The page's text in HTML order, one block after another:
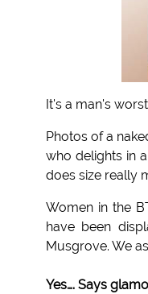
It's a man's
Photos of a
who delights in
does size really
Women in the
have been
Musgrove. We
Yes…. Says